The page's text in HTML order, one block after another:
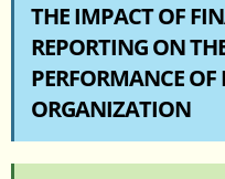
THE IMPACT OF
REPORTING ON
PERFORMANCE OF
ORGANIZATION